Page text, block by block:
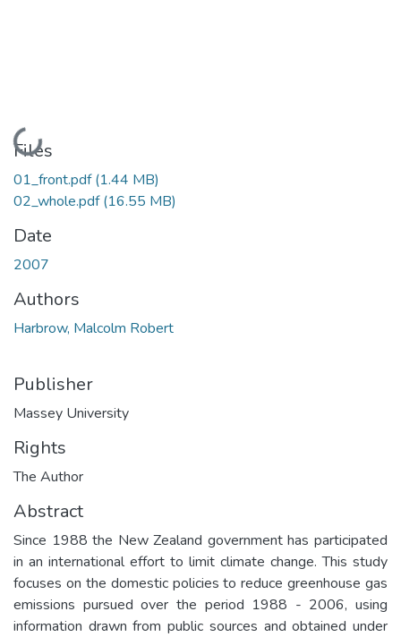
Loading...
Files
01_front.pdf(1.44 MB)
02_whole.pdf(16.55 MB)
Date
2007
Authors
Harbrow, Malcolm Robert
Publisher
Massey University
Rights
The Author
Abstract
Since 1988 the New Zealand government has participated
in an international effort to limit climate change. This study
focuses on the domestic policies to reduce greenhouse gas
emissions pursued over the period 1988 - 2006, using
information drawn from public sources and obtained under